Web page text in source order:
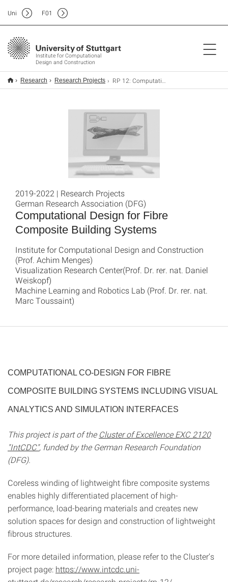
Institute for Computational
Design and Construction
Uni F01
Research Research Projects RP 12: Computational Design for Fibre Composite Building Systems
Computational Design for Fibre
Composite Building Systems
2019-2022 | Research Projects
German Research Association (DFG)
Institute for Computational Design and Construction
(Prof. Achim Menges)
Visualization Research Center(Prof. Dr. rer. nat. Daniel
Weiskopf)
Machine Learning and Robotics Lab (Prof. Dr. rer. nat.
Marc Toussaint)
COMPUTATIONAL CO-DESIGN FOR FIBRE
COMPOSITE BUILDING SYSTEMS INCLUDING VISUAL
ANALYTICS AND SIMULATION INTERFACES
This project is part of the Cluster of Excellence EXC 2120
"IntCDC", funded by the German Research Foundation
(DFG).
Coreless winding of lightweight fibre composite systems
enables highly differentiated placement of high-
performance, load-bearing materials and creates new
solution spaces for design and construction of lightweight
fibrous structures.
For more detailed information, please refer to the Cluster’s
project page: https://www.intcdc.uni-